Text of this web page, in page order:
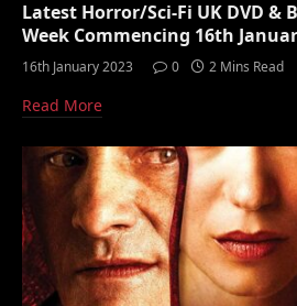
Latest Horror/Sci-Fi UK DVD &
Week Commencing 16th
16th January 2023 0 2 Mins Read
Read More